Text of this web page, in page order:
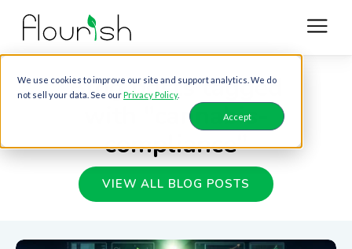
We use cookies to improve our site and support analytics. We do
not sell your data. See ourPrivacy Policy.
Accept
Blog posts tagged
with "cannabis-
compliance"
VIEW ALL BLOG POSTS